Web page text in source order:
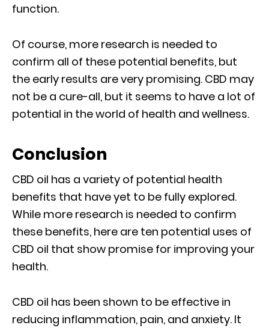
function.
Of course, more research is needed to
confirm all of these potential benefits, but
the early results are very promising. CBD may
not be a cure-all, but it seems to have a lot of
potential in the world of health and wellness.
Conclusion
CBD oil has a variety of potential health
benefits that have yet to be fully explored.
While more research is needed to confirm
these benefits, here are ten potential uses of
CBD oil that show promise for improving your
health.
CBD oil has been shown to be effective in
reducing inflammation, pain, and anxiety. It